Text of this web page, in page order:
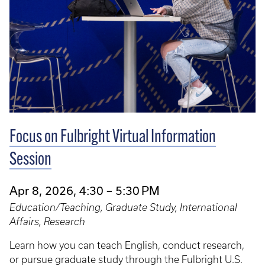
Focus on Fulbright Virtual Information
Session
Apr 8, 2026, 4:30 – 5:30 PM
Education/Teaching, Graduate Study, International
Affairs, Research
Learn how you can teach English, conduct research,
or pursue graduate study through the Fulbright U.S.